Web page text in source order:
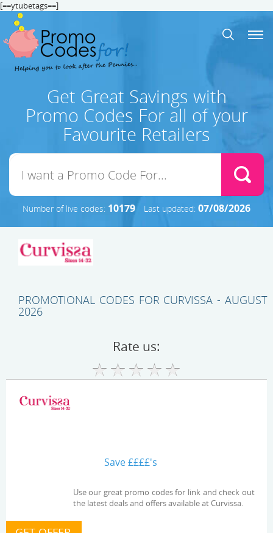
[==ytubetags==]
Get Great Savings with
Promo Codes For all of your
Favourite Retailers
Number of live codes: 10179 Last updated: 07/08/2026
PROMOTIONAL CODES FOR CURVISSA - AUGUST
2026
Rate us:
Save ££££'s
Use our great promo codes for link and check out
the latest deals and offers available at Curvissa.